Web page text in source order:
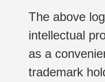
The above
intellectual
as a
trademark